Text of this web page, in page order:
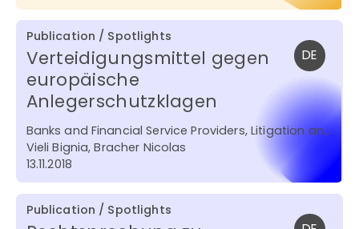
Publication / Spotlights
Verteidigungsmittel gegen
europäische
Anlegerschutzklagen
Banks and Financial Service Providers, Litigation and Arbitration
Vieli Bignia, Bracher Nicolas
13.11.2018
DE
Publication / Spotlights